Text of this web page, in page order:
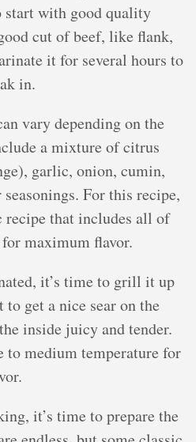
start with good quality
cut of beef, like flank,
it for several hours to
in.
vary depending on the
a mixture of citrus
garlic, onion, cumin,
For this recipe,
recipe that includes all of
maximum flavor.
it’s time to grill it up
get a nice sear on the
inside juicy and tender.
medium temperature for
it’s time to prepare the